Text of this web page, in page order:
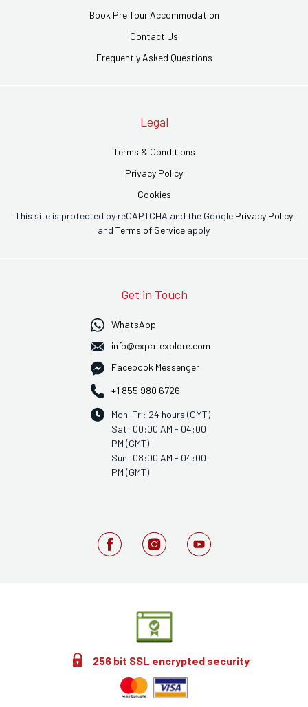
Book Pre Tour Accommodation
Contact Us
Frequently Asked Questions
Legal
Terms & Conditions
Privacy Policy
Cookies
This site is protected by reCAPTCHA and the Google Privacy Policy
and Terms of Serviceapply.
Get in Touch
WhatsApp
info@expatexplore.com
Facebook Messenger
+1 855 980 6726
Mon-Fri: 24 hours (GMT)
Sat: 00:00 AM - 04:00
PM (GMT)
Sun: 08:00 AM - 04:00
PM (GMT)
256 bit SSL encrypted security